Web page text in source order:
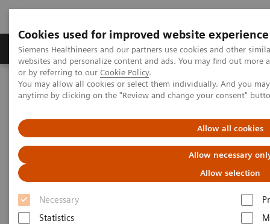
Cookies used for improved website experience
Siemens Healthineers and our partners use cookies and other
websites and personalize content and ads. You may find out
or by referring to our Cookie Policy.
You may allow all cookies or select them individually. And you
anytime by clicking on the "Review and change your consent"
Allow all cookies
Allow necessary
Allow selection
Necessary
Statistics
Produits & Services À propos de
Home Espace Presse
Communiqués de presse
Long-term technology partnership enhances patient care and
Long-term technology
partnership enhances patient
care and boosts
competitiveness